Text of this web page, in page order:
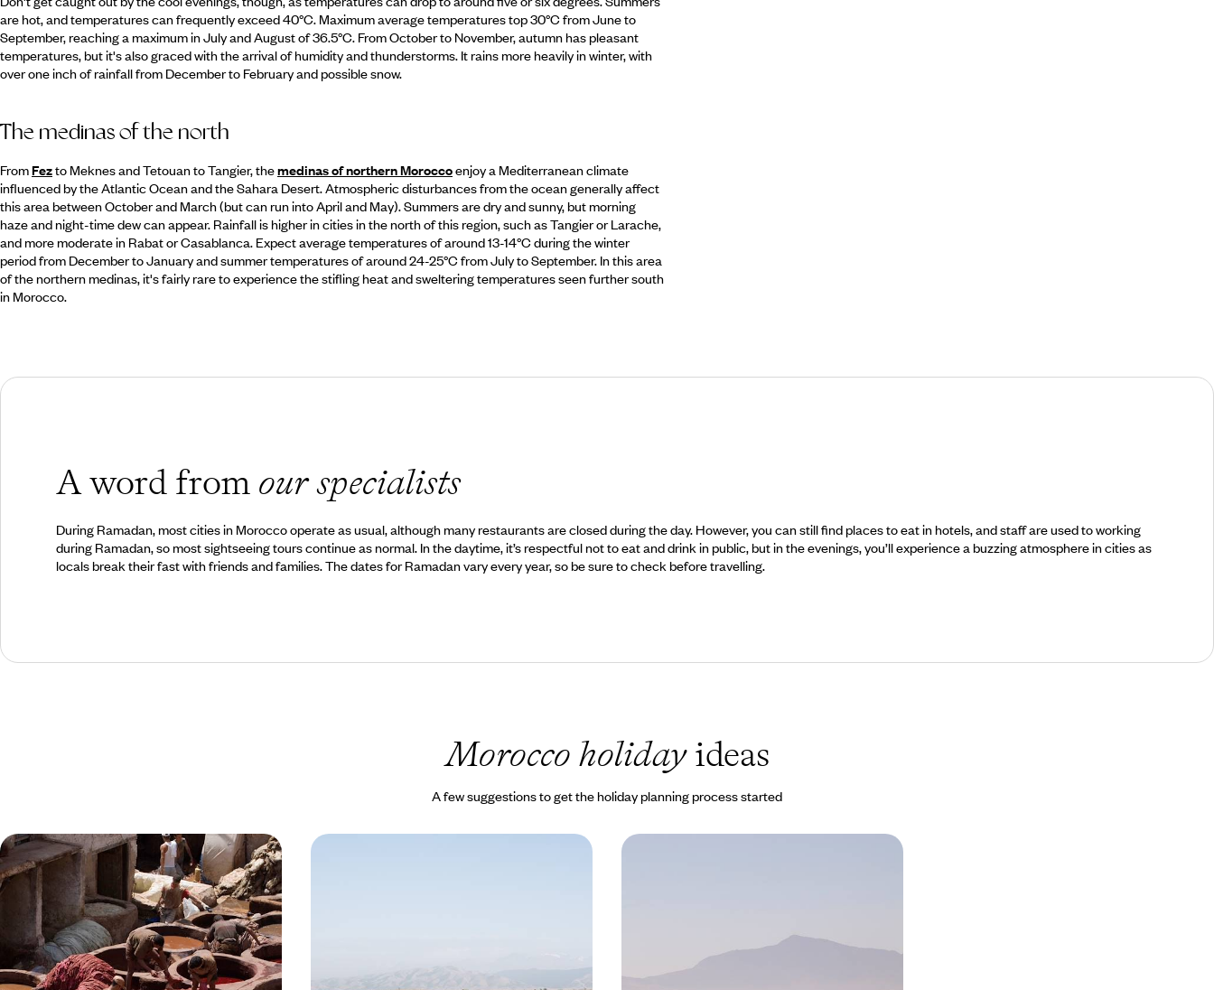
are hot, and temperatures can frequently exceed 40°C. Maximum average temperatures top 30°C from June to
September, reaching a maximum in July and August of 36.5°C. From October to November, autumn has pleasant
temperatures, but it's also graced with the arrival of humidity and thunderstorms. It rains more heavily in winter, with
over one inch of rainfall from December to February and possible snow.
The medinas of the north
FromFezto Meknes and Tetouan to Tangier, themedinas of northern Moroccoenjoy a Mediterranean climate
influenced by the Atlantic Ocean and the Sahara Desert. Atmospheric disturbances from the ocean generally affect
this area between October and March (but can run into April and May). Summers are dry and sunny, but morning
haze and night-time dew can appear. Rainfall is higher in cities in the north of this region, such as Tangier or Larache,
and more moderate in Rabat or Casablanca. Expect average temperatures of around 13-14°C during the winter
period from December to January and summer temperatures of around 24-25°C from July to September. In this area
of the northern medinas, it's fairly rare to experience the stifling heat and sweltering temperatures seen further south
in Morocco.
A word from our specialists
During Ramadan, most cities in Morocco operate as usual, although many restaurants are closed during the day. However, you can still find places to eat in hotels, and staff are used to working
during Ramadan, so most sightseeing tours continue as normal. In the daytime, it’s respectful not to eat and drink in public, but in the evenings, you’ll experience a buzzing atmosphere in cities as
locals break their fast with friends and families. The dates for Ramadan vary every year, so be sure to check before travelling.
Morocco holidayideas
A few suggestions to get the holiday planning process started
A Stay in the Oldest Medina in the
World - Big Short Break in Fes
Enjoy a long weekend in Morocco’s cultural and
spiritual capital, Fes
4 days, from £1200 to £1550 3 days, from £1450 to £1850 8 days, from £1670 to £2665